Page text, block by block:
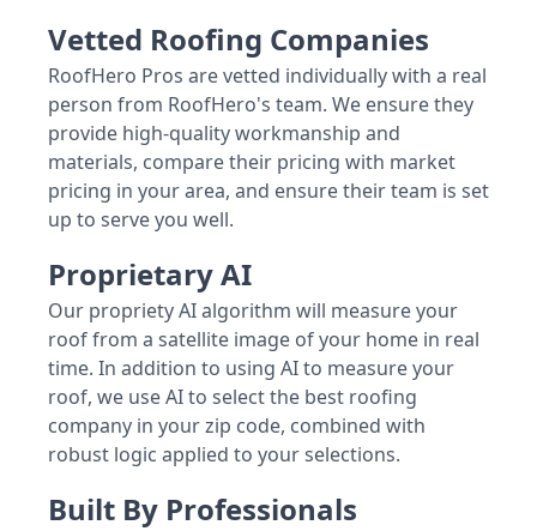
Vetted Roofing Companies
RoofHero Pros are vetted individually with a real
person from RoofHero's team. We ensure they
provide high-quality workmanship and
materials, compare their pricing with market
pricing in your area, and ensure their team is set
up to serve you well.
Proprietary AI
Our propriety AI algorithm will measure your
roof from a satellite image of your home in real
time. In addition to using AI to measure your
roof, we use AI to select the best roofing
company in your zip code, combined with
robust logic applied to your selections.
Built By Professionals